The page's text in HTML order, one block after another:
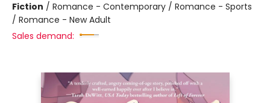
Fiction / Romance - Contemporary / Romance - Sports
/ Romance - New Adult
Sales demand: